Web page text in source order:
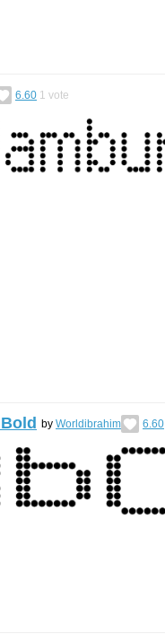
6.60 1 vote
by Worldibrahim 6.60